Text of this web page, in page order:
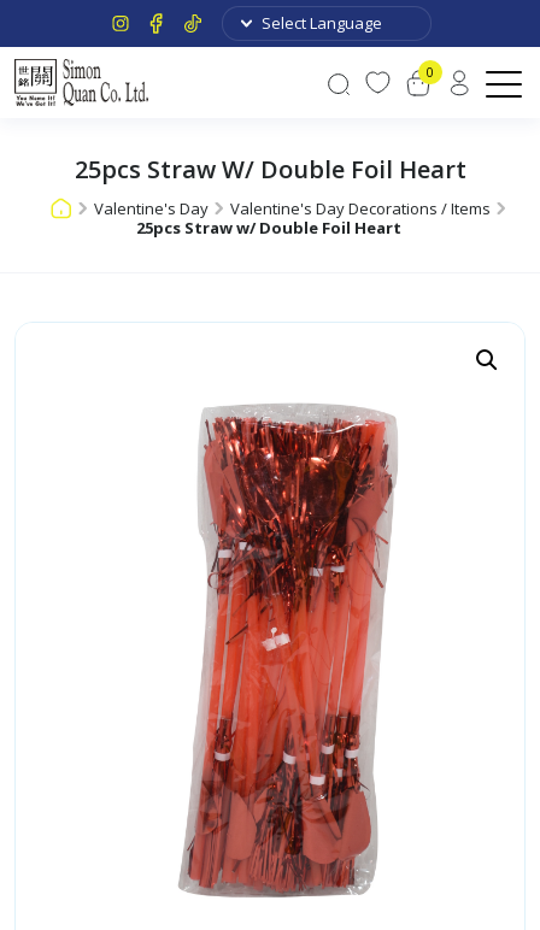
0
25pcs Straw W/ Double Foil Heart
Valentine's Day
Valentine's Day Decorations / Items
25pcs Straw w/ Double Foil Heart